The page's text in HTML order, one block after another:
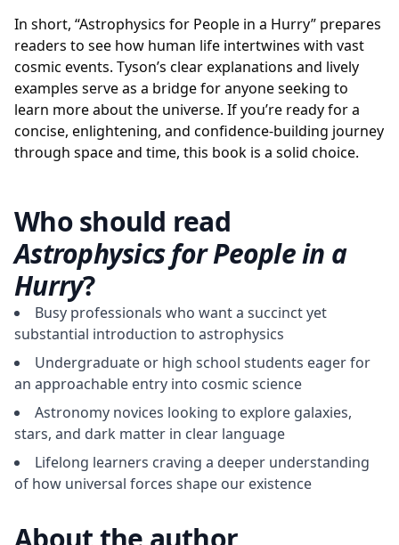
In short, “Astrophysics for People in a Hurry” prepares
readers to see how human life intertwines with vast
cosmic events. Tyson’s clear explanations and lively
examples serve as a bridge for anyone seeking to
learn more about the universe. If you’re ready for a
concise, enlightening, and confidence-building journey
through space and time, this book is a solid choice.
Who should read
Astrophysics for People in a
Hurry?
Busy professionals who want a succinct yet
substantial introduction to astrophysics
Undergraduate or high school students eager for
an approachable entry into cosmic science
Astronomy novices looking to explore galaxies,
stars, and dark matter in clear language
Lifelong learners craving a deeper understanding
of how universal forces shape our existence